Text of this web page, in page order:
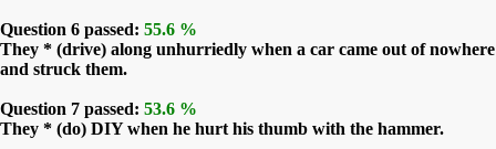
Question 6 passed: 55.6 %
They * (drive) along unhurriedly when a car came out of nowhere
and struck them.
Question 7 passed: 53.6 %
They * (do) DIY when he hurt his thumb with the hammer.